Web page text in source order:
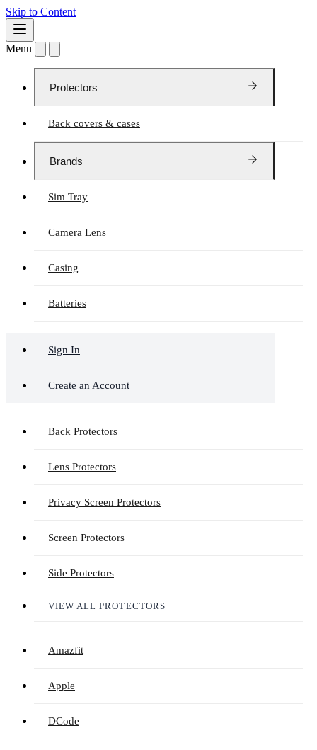
Skip to Content
Menu
Protectors
Back covers & cases
Brands
Sim Tray
Camera Lens
Casing
Batteries
Sign In
Create an Account
Back Protectors
Lens Protectors
Privacy Screen Protectors
Screen Protectors
Side Protectors
VIEW ALL PROTECTORS
Amazfit
Apple
DCode